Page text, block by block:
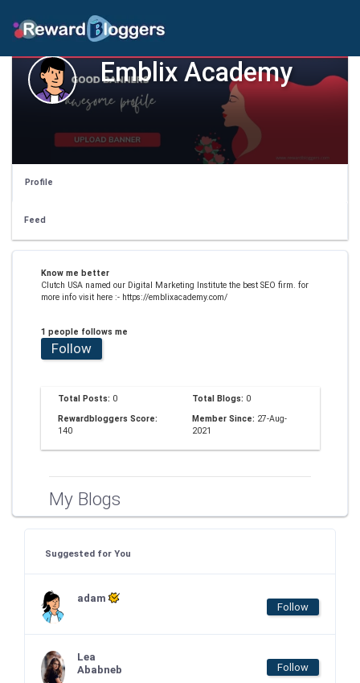
Emblix Academy
Profile
Feed
Know me better
Clutch USA named our Digital Marketing Institute the best SEO firm. for
more info visit here :- https://emblixacademy.com/
1 people follows me
Follow
Total Posts: 0 Total Blogs: 0
Rewardbloggers Score:
140
Member Since: 27-Aug-
2021
My Blogs
Suggested for You
adam
Follow
Lea
Ababneb
Follow